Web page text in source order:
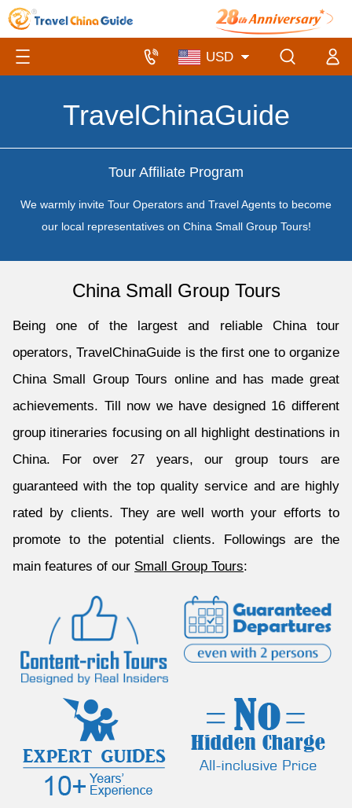
TravelChinaGuide
Tour Affiliate Program
We warmly invite Tour Operators and Travel Agents to become
our local representatives on China Small Group Tours!
China Small Group Tours
Being one of the largest and reliable China tour
operators, TravelChinaGuide is the first one to organize
China Small Group Tours online and has made great
achievements. Till now we have designed 16 different
group itineraries focusing on all highlight destinations in
China. For over 27 years, our group tours are
guaranteed with the top quality service and are highly
rated by clients. They are well worth your efforts to
promote to the potential clients. Followings are the
main features of our Small Group Tours: